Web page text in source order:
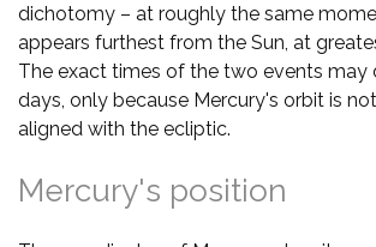
dichotomy – at roughly the same
appears furthest from the Sun, at
The exact times of the two events may
days, only because Mercury's orbit is
aligned with the ecliptic.
Mercury's position